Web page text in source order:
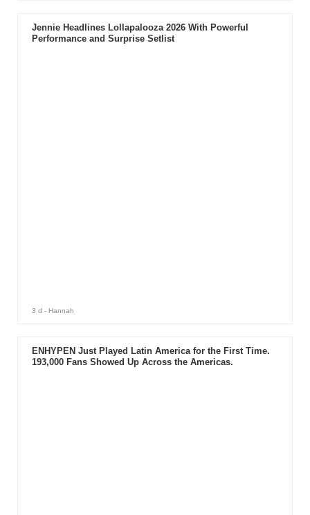
Jennie Headlines Lollapalooza 2026 With Powerful
Performance and Surprise Setlist
3 d - Hannah
ENHYPEN Just Played Latin America for the First Time.
193,000 Fans Showed Up Across the Americas.